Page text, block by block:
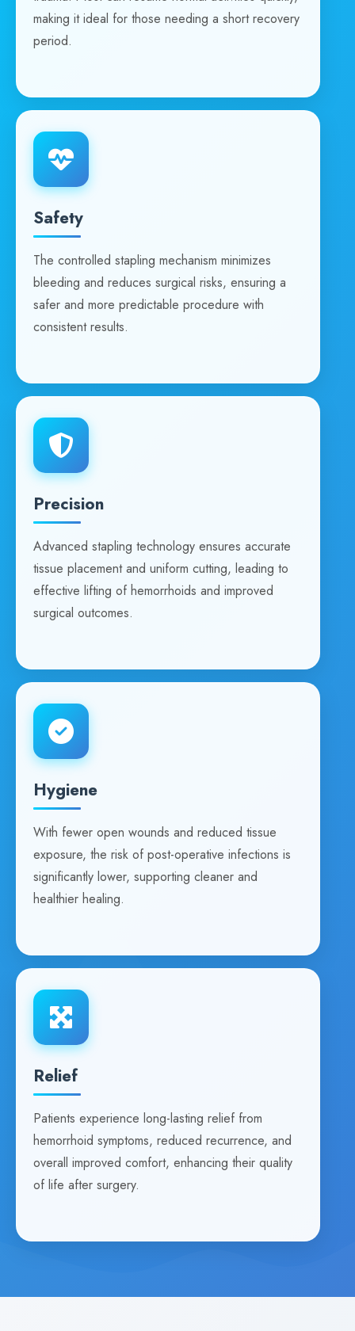
making it ideal for those needing a short recovery
period.
Safety
The controlled stapling mechanism minimizes
bleeding and reduces surgical risks, ensuring a
safer and more predictable procedure with
consistent results.
Precision
Advanced stapling technology ensures accurate
tissue placement and uniform cutting, leading to
effective lifting of hemorrhoids and improved
surgical outcomes.
Hygiene
With fewer open wounds and reduced tissue
exposure, the risk of post-operative infections is
significantly lower, supporting cleaner and
healthier healing.
Relief
Patients experience long-lasting relief from
hemorrhoid symptoms, reduced recurrence, and
overall improved comfort, enhancing their quality
of life after surgery.